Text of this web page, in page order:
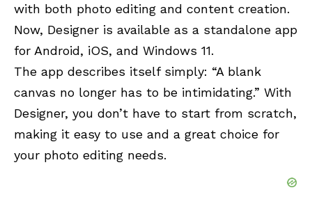
with both photo editing and content creation.
Now, Designer is available as a standalone app
for Android, iOS, and Windows 11.
The app describes itself simply: “A blank
canvas no longer has to be intimidating.” With
Designer, you don’t have to start from scratch,
making it easy to use and a great choice for
your photo editing needs.